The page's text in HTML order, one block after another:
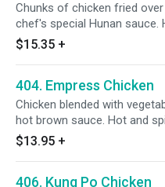
Chunks of chicken fried
chef's special Hunan sauce.
$15.35 +
404. Empress Chicken
Chicken blended with
hot brown sauce. Hot and
$13.95 +
406. Kung Po Chicken